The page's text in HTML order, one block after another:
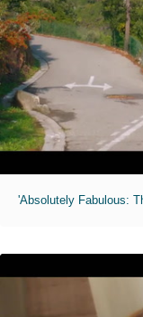
'Absolutely Fabulous: